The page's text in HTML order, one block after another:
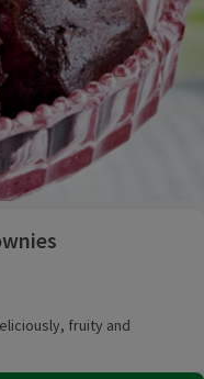
fruity and